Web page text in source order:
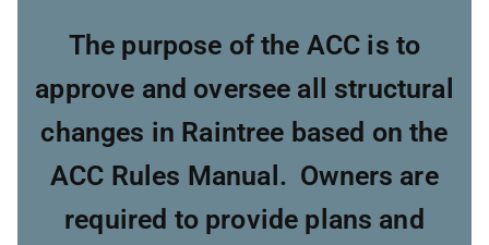
The purpose of the ACC is to
approve and oversee all structural
changes in Raintree based on the
ACC Rules Manual. Owners are
required to provide plans and